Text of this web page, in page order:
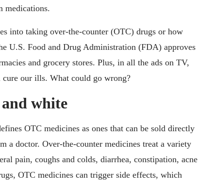
medications.
into taking over-the-counter (OTC) drugs or how
U.S. Food and Drug Administration (FDA) approves
and grocery stores. Plus, in all the ads on TV,
our ills. What could go wrong?
white
OTC medicines as ones that can be sold directly
a doctor. Over-the-counter medicines treat a variety
pain, coughs and colds, diarrhea, constipation, acne
OTC medicines can trigger side effects, which